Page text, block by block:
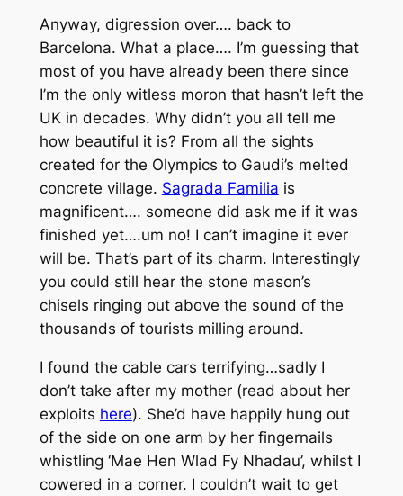
Anyway, digression over…. back to
Barcelona. What a place…. I’m guessing that
most of you have already been there since
I’m the only witless moron that hasn’t left the
UK in decades. Why didn’t you all tell me
how beautiful it is? From all the sights
created for the Olympics to Gaudi’s melted
concrete village. Sagrada Familia is
magnificent…. someone did ask me if it was
finished yet….um no! I can’t imagine it ever
will be. That’s part of its charm. Interestingly
you could still hear the stone mason’s
chisels ringing out above the sound of the
thousands of tourists milling around.
I found the cable cars terrifying…sadly I
don’t take after my mother (read about her
exploits here). She’d have happily hung out
of the side on one arm by her fingernails
whistling ‘Mae Hen Wlad Fy Nhadau’, whilst I
cowered in a corner. I couldn’t wait to get